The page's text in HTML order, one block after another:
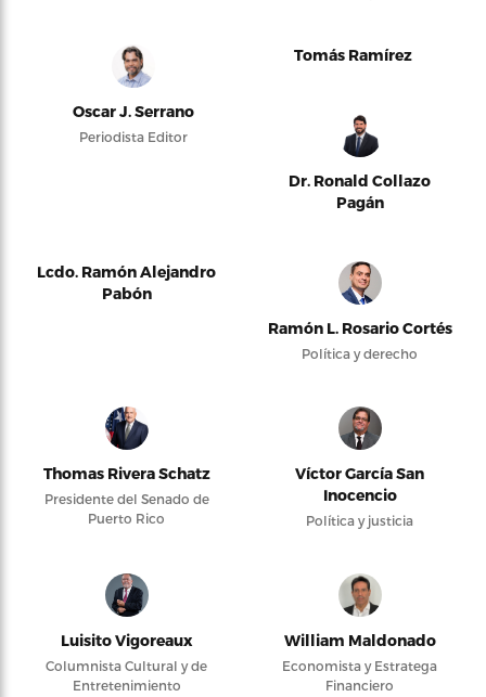
Oscar J. Serrano
Periodista Editor
Tomás Ramírez
Dr. Ronald Collazo
Pagán
Lcdo. Ramón Alejandro
Pabón
Ramón L. Rosario Cortés
Política y derecho
Thomas Rivera Schatz
Presidente del Senado de
Puerto Rico
Víctor García San
Inocencio
Política y justicia
Luisito Vigoreaux
Columnista Cultural y de
Entretenimiento
William Maldonado
Economista y Estratega
Financiero